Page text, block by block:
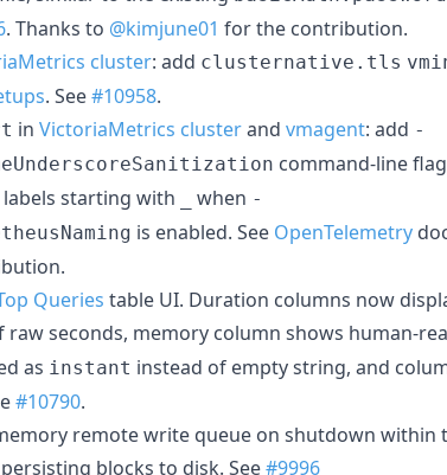
. Thanks to @kimjune01 for the contribution.
cluster: add clusternative.tls
. See#10958.
in VictoriaMetrics clusterand vmagent: add -
command-line
starting with when -
is enabled. See OpenTelemetry
Queries table UI. Duration columns now
raw seconds, memory column shows human-
as instant instead of empty string, and
#10790.
remote write queue on shutdown within
blocks to disk. See#9996